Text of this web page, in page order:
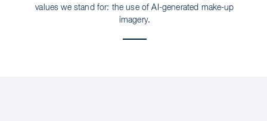
values we stand for: the use of AI-generated make-up
imagery.